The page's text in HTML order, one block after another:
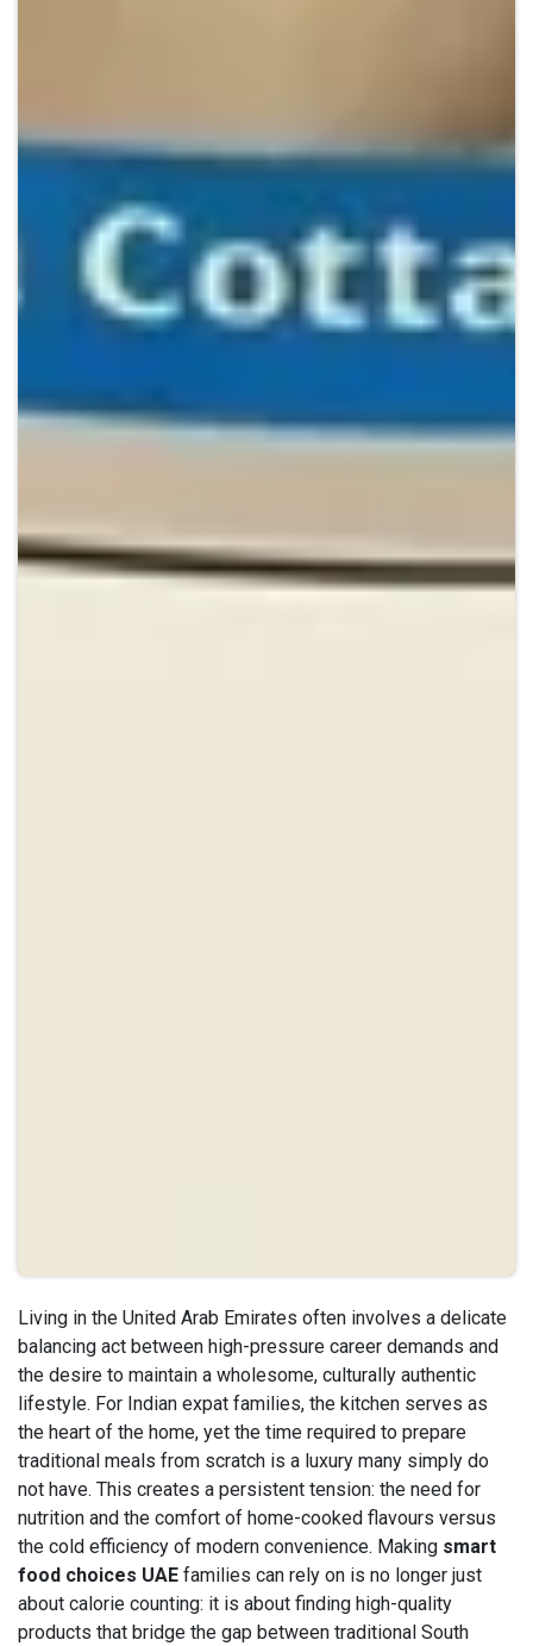
Living in the United Arab Emirates often involves a delicate
balancing act between high-pressure career demands and
the desire to maintain a wholesome, culturally authentic
lifestyle. For Indian expat families, the kitchen serves as
the heart of the home, yet the time required to prepare
traditional meals from scratch is a luxury many simply do
not have. This creates a persistent tension: the need for
nutrition and the comfort of home-cooked flavours versus
the cold efficiency of modern convenience. Making smart
food choices UAE families can rely on is no longer just
about calorie counting: it is about finding high-quality
products that bridge the gap between traditional South